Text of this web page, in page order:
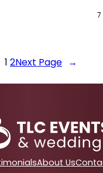
1 2Next Page →
About Us